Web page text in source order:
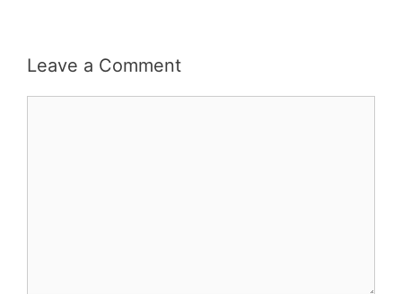
Leave a Comment